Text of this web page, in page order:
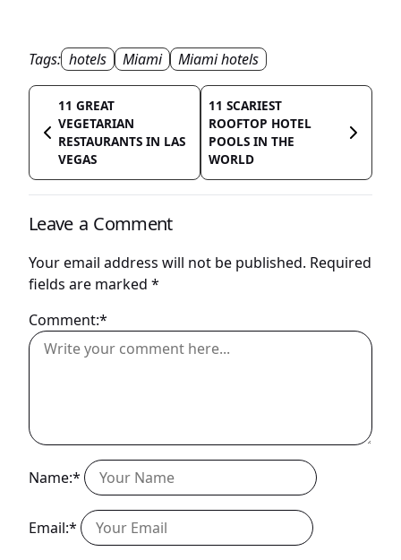
Tags: hotels Miami Miami hotels
11 GREAT
VEGETARIAN
RESTAURANTS IN LAS
VEGAS
11 SCARIEST
ROOFTOP HOTEL
POOLS IN THE
WORLD
Leave a Comment
Your email address will not be published. Required
fields are marked *
Comment:*
Name:*
Email:*